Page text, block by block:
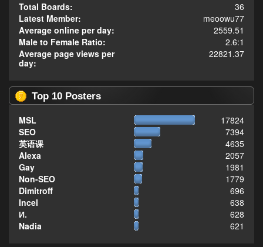
Total Boards:
36
Latest Member:
meoowu77
Average online per day:
2559.51
Male to Female Ratio:
2.6:1
Average page views per
day:
22821.37
Top 10 Posters
MSL
17824
SEO
7394
英语课
4635
Alexa
2057
Gay
1981
Non-SEO
1779
Dimitroff
696
Incel
638
И.
628
Nadia
621